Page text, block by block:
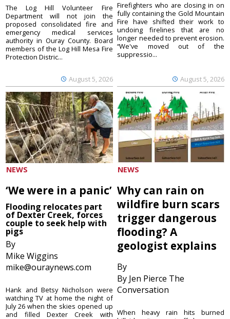
August 5, 2026
The Log Hill Volunteer Fire
Department will not join the
proposed consolidated fire and
emergency medical services
authority in Ouray County. Board
members of the Log Hill Mesa Fire
Protection Distric...
August 5, 2026
Firefighters who are closing in on
fully containing the Gold Mountain
Fire have shifted their work to
undoing firelines that are no
longer needed to prevent erosion.
“We've moved out of the
suppressio...
NEWS
‘We were in a panic’
Flooding relocates part
of Dexter Creek, forces
couple to seek help with
pigs
By
Mike Wiggins
mike@ouraynews.com
Hank and Betsy Nicholson were
watching TV at home the night of
July 26 when the skies opened up
and filled Dexter Creek with
NEWS
Why can rain on
wildfire burn scars
trigger dangerous
flooding? A
geologist explains
By
By Jen Pierce The
Conversation
When heavy rain hits burned